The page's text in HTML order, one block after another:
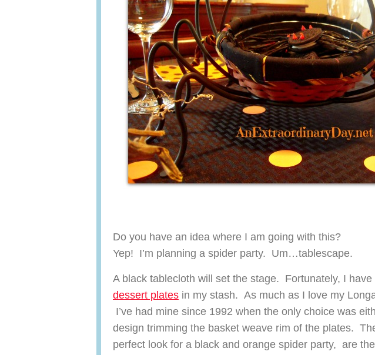
Do you have an idea where I am going with this?
Yep! I’m planning a spider party. Um…tablescape.
A black tablecloth will set the stage. Fortunately, I
dessert plates in my stash. As much as I love my
I’ve had mine since 1992 when the only choice was
design trimming the basket weave rim of the plates.
perfect look for a black and orange spider party, are